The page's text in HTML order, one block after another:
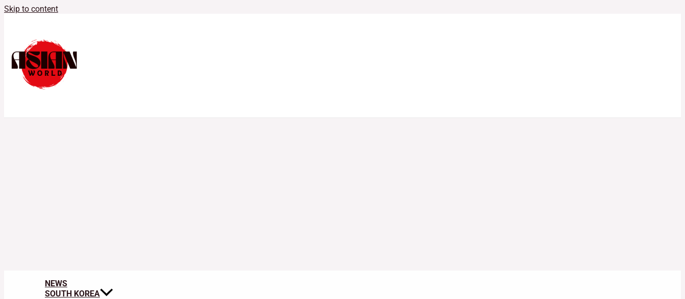
Skip to content
NEWS
SOUTH KOREA